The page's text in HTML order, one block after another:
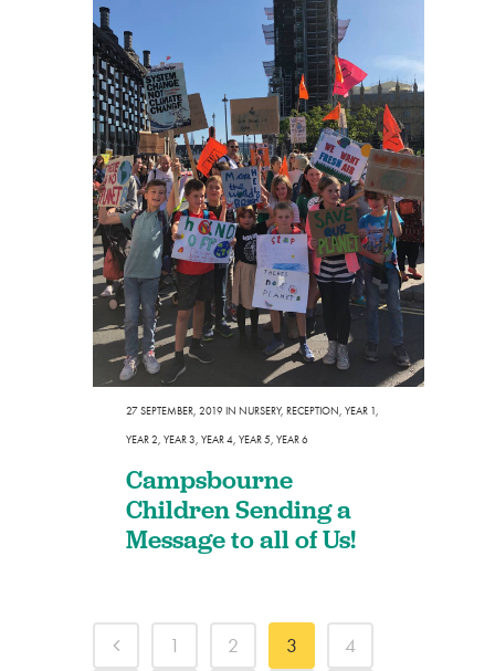
27 SEPTEMBER, 2019 IN NURSERY, RECEPTION, YEAR 1,
YEAR 2, YEAR 3, YEAR 4, YEAR 5, YEAR 6
Campsbourne
Children Sending a
Message to all of Us!
1 2 3
4